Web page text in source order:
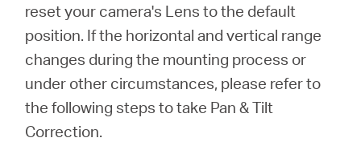
Mexico
reset your camera's Lens to the default
position. If the horizontal and vertical range
changes during the mounting process or
under other circumstances, please refer to
the following steps to take Pan & Tilt
Correction.